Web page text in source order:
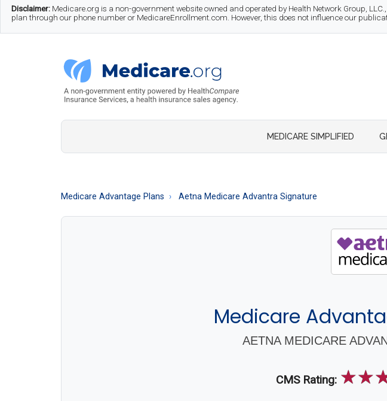
Skip
to
Skip
to
Skip
to
Disclaimer: Medicare.org is a non-government website owned and operated by Health Network Group,
plan through our phone number or MedicareEnrollment.com. However, this does not influence our
Medicare.org
A
to
MEDICARE SIMPLIFIED
Medicare Advantage Plans Aetna Medicare Advantra Signature
Medicare
AETNA MEDICARE
CMS Rating: ☆☆